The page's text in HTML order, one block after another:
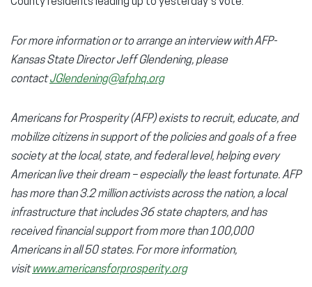
For more information or to arrange an interview with AFP-
Kansas State Director Jeff Glendening, please
contactJGlendening@afphq.org
Americans for Prosperity (AFP) exists to recruit, educate, and
mobilize citizens in support of the policies and goals of a free
society at the local, state, and federal level, helping every
American live their dream – especially the least fortunate. AFP
has more than 3.2 million activists across the nation, a local
infrastructure that includes 36 state chapters, and has
received financial support from more than 100,000
Americans in all 50 states. For more information,
visitwww.americansforprosperity.org